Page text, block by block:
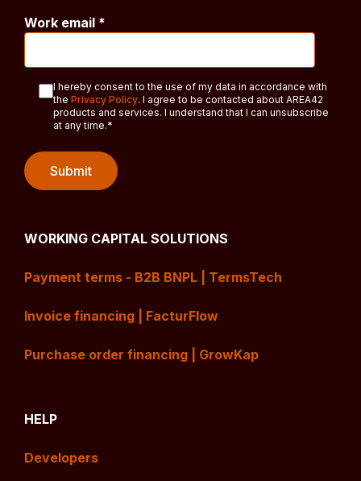
Work email *
I hereby consent to the use of my data in accordance with
the Privacy Policy. I agree to be contacted about AREA42
products and services. I understand that I can unsubscribe
at any time.*
WORKING CAPITAL SOLUTIONS
Payment terms - B2B BNPL | TermsTech
Invoice financing | FacturFlow
Purchase order financing | GrowKap
HELP
Developers